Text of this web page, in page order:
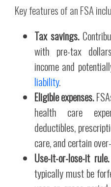
Key features of an FSA
Tax savings.
with pre-tax
income and
liability.
Eligible expenses.
health care
deductibles,
care, and certain
Use-it-or-lose-it rule.
typically must be